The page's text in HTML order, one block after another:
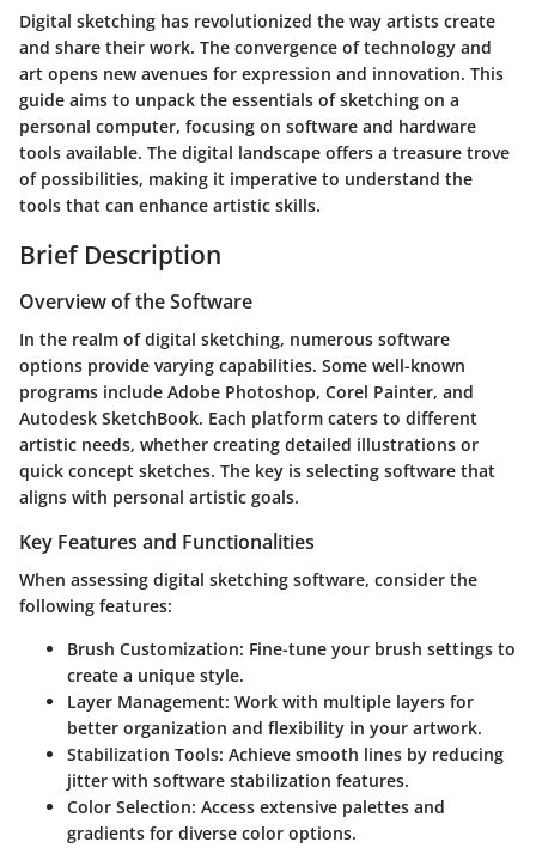
Digital sketching has revolutionized the way artists create
and share their work. The convergence of technology and
art opens new avenues for expression and innovation. This
guide aims to unpack the essentials of sketching on a
personal computer, focusing on software and hardware
tools available. The digital landscape offers a treasure trove
of possibilities, making it imperative to understand the
tools that can enhance artistic skills.
Brief Description
Overview of the Software
In the realm of digital sketching, numerous software
options provide varying capabilities. Some well-known
programs include Adobe Photoshop, Corel Painter, and
Autodesk SketchBook. Each platform caters to different
artistic needs, whether creating detailed illustrations or
quick concept sketches. The key is selecting software that
aligns with personal artistic goals.
Key Features and Functionalities
When assessing digital sketching software, consider the
following features:
Brush Customization: Fine-tune your brush settings to
create a unique style.
Layer Management: Work with multiple layers for
better organization and flexibility in your artwork.
Stabilization Tools: Achieve smooth lines by reducing
jitter with software stabilization features.
Color Selection: Access extensive palettes and
gradients for diverse color options.